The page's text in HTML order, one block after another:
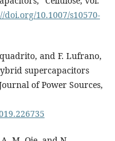
doi.org/10.1007/s10570-
and F. Lufrano,
supercapacitors
of Power Sources,